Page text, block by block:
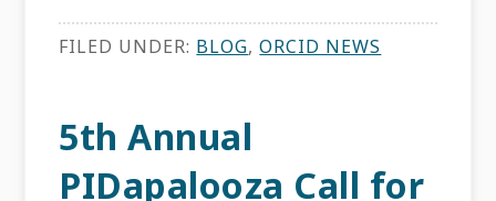
FILED UNDER: BLOG,ORCID NEWS
5th Annual
PIDapalooza Call for